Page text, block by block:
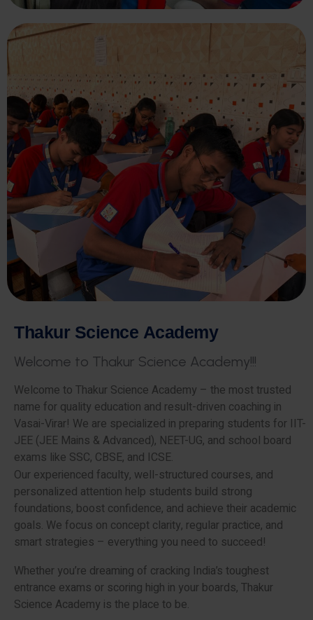
Thakur Science Academy
Welcome to Thakur Science Academy!!!
Welcome to Thakur Science Academy – the most trusted
name for quality education and result-driven coaching in
Vasai-Virar! We are specialized in preparing students for IIT-
JEE (JEE Mains & Advanced), NEET-UG, and school board
exams like SSC, CBSE, and ICSE.
Our experienced faculty, well-structured courses, and
personalized attention help students build strong
foundations, boost confidence, and achieve their academic
goals. We focus on concept clarity, regular practice, and
smart strategies – everything you need to succeed!
Whether you’re dreaming of cracking India’s toughest
entrance exams or scoring high in your boards, Thakur
Science Academy is the place to be.